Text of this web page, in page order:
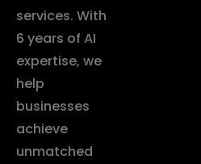
services. With
6 years of AI
expertise, we
help
businesses
achieve
unmatched